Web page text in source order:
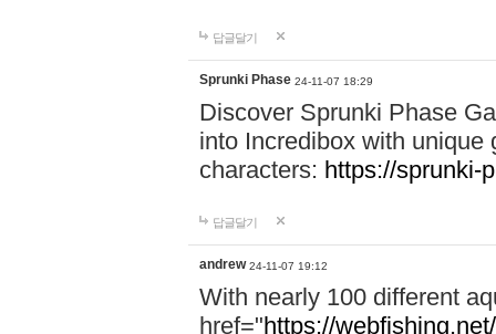
답글달기
Sprunki Phase 24-11-07 18:29
Discover Sprunki Phase
into Incredibox with unique
characters: https://sprunki-
답글달기
andrew 24-11-07 19:12
With nearly 100 different
href="https://